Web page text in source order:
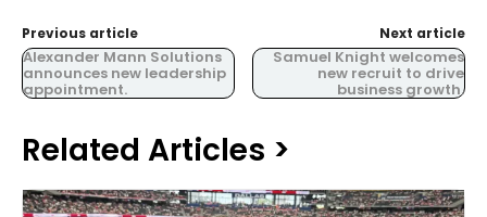
Previous article
Alexander Mann Solutions
announces new leadership
appointment.
Next article
Samuel Knight welcomes
new recruit to drive
business growth.
Related Articles >